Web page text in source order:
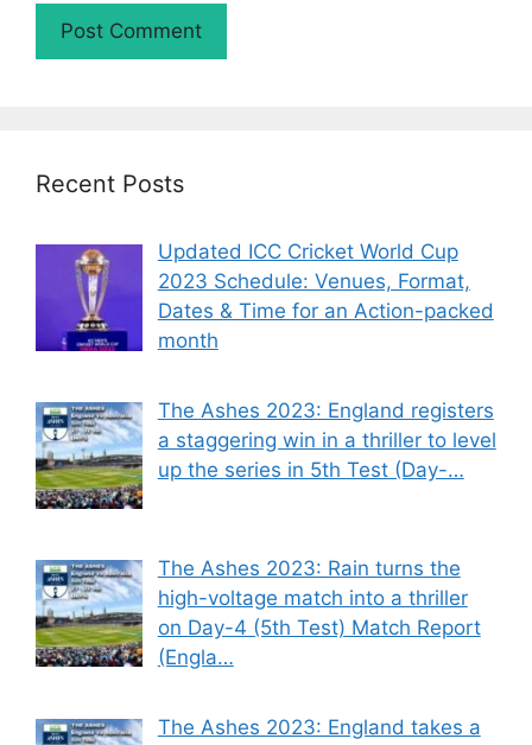
Recent Posts
Updated ICC Cricket World Cup
2023 Schedule: Venues, Format,
Dates & Time for an Action-packed
month
The Ashes 2023: England registers
a staggering win in a thriller to level
up the series in 5th Test (Day-…
The Ashes 2023: Rain turns the
high-voltage match into a thriller
on Day-4 (5th Test) Match Report
(Engla…
The Ashes 2023: England takes a